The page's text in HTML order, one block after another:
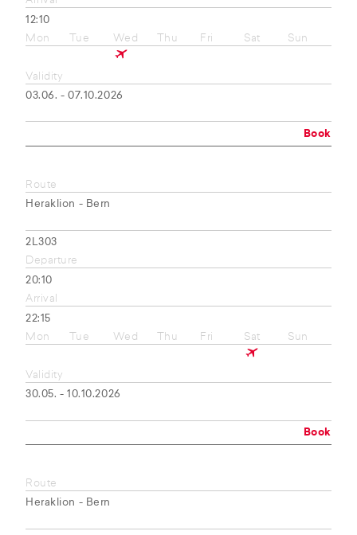
12:10
Mon
Tue Wed Thu Fri Sat Sun
Validity
03.06. - 07.10.2026
Book
Route
Heraklion - Bern
2L303
Departure
20:10
Arrival
22:15
Mon
Tue Wed Thu Fri Sat Sun
Validity
30.05. - 10.10.2026
Book
Route
Heraklion - Bern